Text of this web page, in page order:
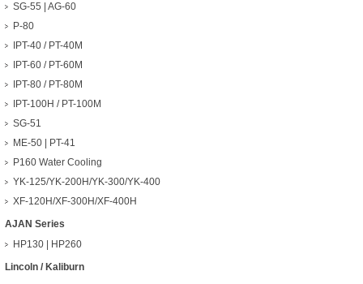
SG-55 | AG-60
P-80
IPT-40 / PT-40M
IPT-60 / PT-60M
IPT-80 / PT-80M
IPT-100H / PT-100M
SG-51
ME-50 | PT-41
P160 Water Cooling
YK-125/YK-200H/YK-300/YK-400
XF-120H/XF-300H/XF-400H
AJAN Series
HP130 | HP260
Lincoln / Kaliburn